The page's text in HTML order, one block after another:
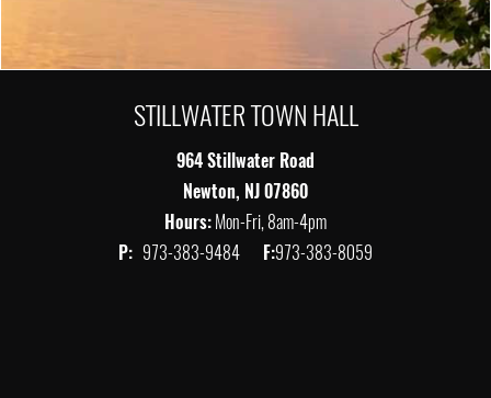
STILLWATER TOWN HALL
964 Stillwater Road
Newton, NJ 07860
Hours:Mon-Fri, 8am-4pm
P: 973-383-9484 F:973-383-8059